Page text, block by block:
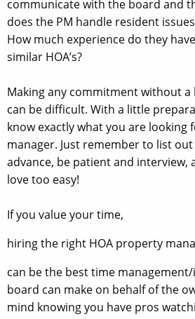
communicate with the board and
does the PM handle resident
How much experience do they
similar HOA’s?
Making any commitment without
can be difficult. With a little
know exactly what you are looking
manager. Just remember to list
advance, be patient and interview,
love too easy!
If you value your time,
hiring the right HOA property
can be the best time
board can make on behalf of the
mind knowing you have pros